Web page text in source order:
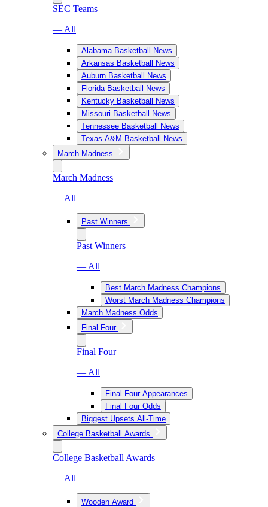
SEC Teams
— All
Alabama Basketball News
Arkansas Basketball News
Auburn Basketball News
Florida Basketball News
Kentucky Basketball News
Missouri Basketball News
Tennessee Basketball News
Texas A&M Basketball News
March Madness
March Madness
— All
Past Winners
Past Winners
— All
Best March Madness Champions
Worst March Madness Champions
March Madness Odds
Final Four
Final Four
— All
Final Four Appearances
Final Four Odds
Biggest Upsets All-Time
College Basketball Awards
College Basketball Awards
— All
Wooden Award